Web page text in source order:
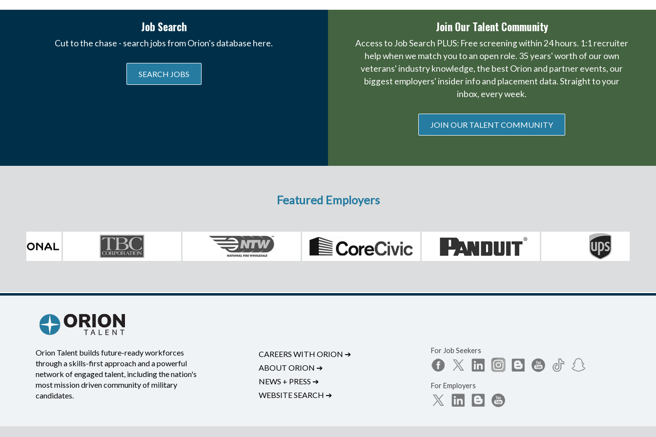
Job Search
Cut to the chase - search jobs from Orion's database here.
SEARCH JOBS
Join Our Talent Community
Access to Job Search PLUS: Free screening within 24 hours. 1:1 recruiter
help when we match you to an open role. 35 years' worth of our own
veterans' industry knowledge, the best Orion and partner events, our
biggest employers' insider info and placement data. Straight to your
inbox, every week.
JOIN OUR TALENT COMMUNITY
Featured Employers
Orion Talent builds future-ready workforces
through a skills-first approach and a powerful
network of engaged talent, including the nation's
most mission driven community of military
candidates.
CAREERS WITH ORION ➔
ABOUT ORION ➔
NEWS + PRESS ➔
WEBSITE SEARCH ➔
For Job Seekers
For Employers